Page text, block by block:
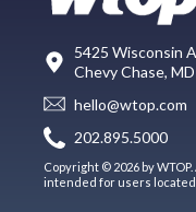
5425 Wisconsin
Chevy Chase,
hello@wtop.com
202.895.5000
Copyright © 2026 by
intended for users located